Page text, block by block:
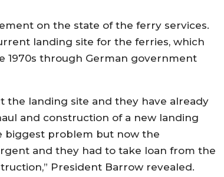
on the state of the ferry services.
landing site for the ferries, which
1970s through German government
the landing site and they have already
and construction of a new landing
biggest problem but now the
and they had to take loan from the
President Barrow revealed.